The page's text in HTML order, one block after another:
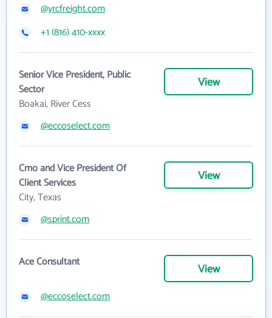
@yrcfreight.com
+1 (816) 410-xxxx
Senior Vice President, Public
Sector
Boakai, River Cess
View
@eccoselect.com
Cmo and Vice President Of
Client Services
City, Texas
View
@sprint.com
Ace Consultant View
@eccoselect.com